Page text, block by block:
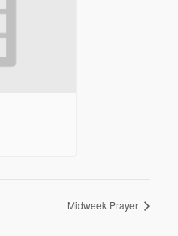
Midweek Prayer